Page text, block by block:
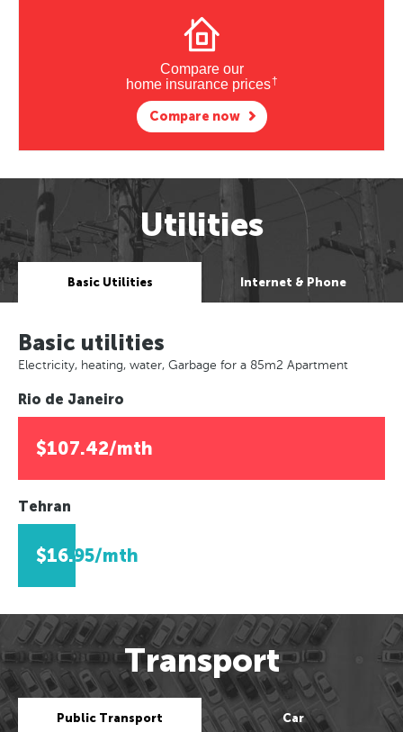
Compare our
home insurance prices†
Compare now
Utilities
Basic Utilities Internet & Phone
Basic utilities
Electricity, heating, water, Garbage for a 85m2 Apartment
Rio de Janeiro
$107.42/mth
Tehran
$16.95/mth
Transport
Public Transport Car